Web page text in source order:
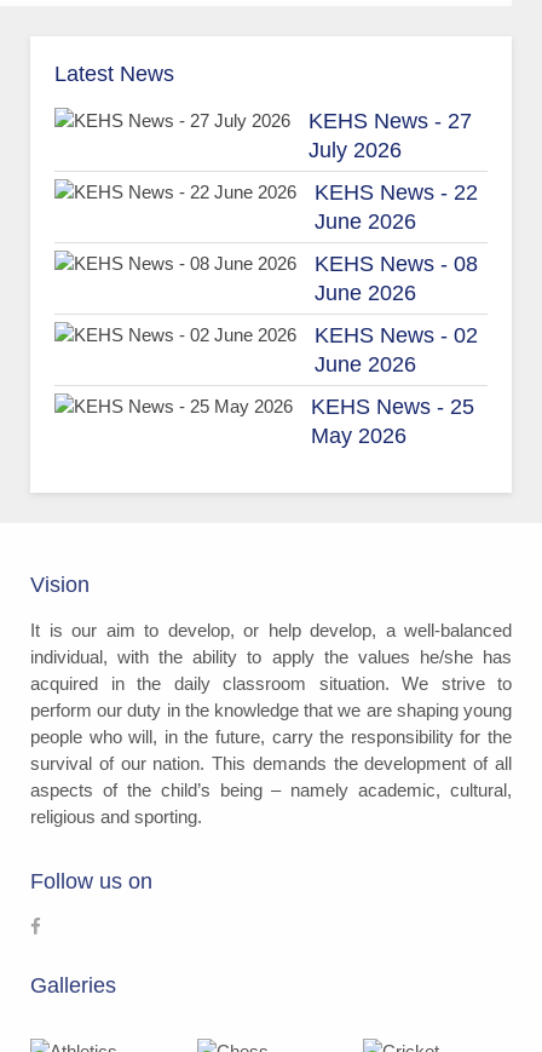
Latest News
KEHS News - 27
July 2026
KEHS News - 22
June 2026
KEHS News - 08
June 2026
KEHS News - 02
June 2026
KEHS News - 25
May 2026
Vision
It is our aim to develop, or help develop, a well-balanced
individual, with the ability to apply the values he/she has
acquired in the daily classroom situation. We strive to
perform our duty in the knowledge that we are shaping young
people who will, in the future, carry the responsibility for the
survival of our nation. This demands the development of all
aspects of the child’s being – namely academic, cultural,
religious and sporting.
Follow us on
Galleries